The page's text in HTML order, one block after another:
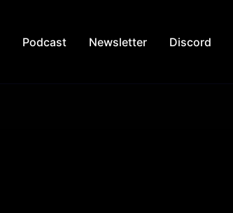
Podcast Newsletter Discord